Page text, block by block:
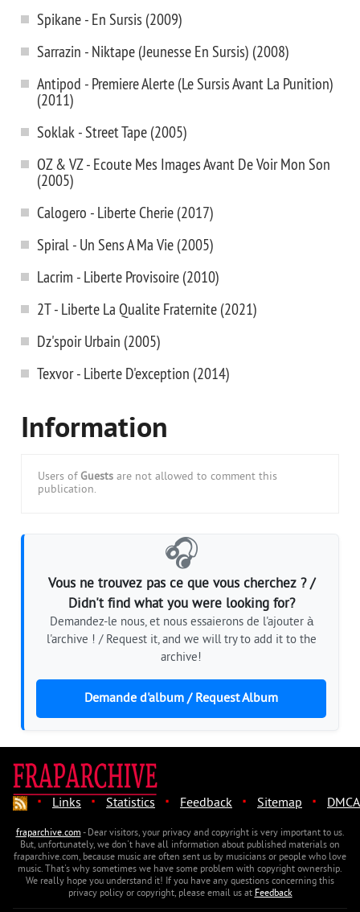
Spikane - En Sursis (2009)
Sarrazin - Niktape (Jeunesse En Sursis) (2008)
Antipod - Premiere Alerte (Le Sursis Avant La Punition)
(2011)
Soklak - Street Tape (2005)
OZ & VZ - Ecoute Mes Images Avant De Voir Mon Son
(2005)
Calogero - Liberte Cherie (2017)
Spiral - Un Sens A Ma Vie (2005)
Lacrim - Liberte Provisoire (2010)
2T - Liberte La Qualite Fraternite (2021)
Dz'spoir Urbain (2005)
Texvor - Liberte D'exception (2014)
Information
Users of Guests are not allowed to comment this
publication.
🎧
Vous ne trouvez pas ce que vous cherchez ? /
Didn't find what you were looking for?
Demandez-le nous, et nous essaierons de l'ajouter à
l'archive ! / Request it, and we will try to add it to the
archive!
Demande d'album / Request Album
· Links · Statistics · Feedback · Sitemap · DMCA
fraparchive.com- Dear visitors, your privacy and copyright is very important to us.
But, unfortunately, we don't have all information about published materials on
fraparchive.com, because music are often sent us by musicians or people who love
music. That's why sometimes we have some problem with copyright ownership.
We really hope you understand it! If you have any questions concerning this
privacy policy or copyright, please email us atFeedback